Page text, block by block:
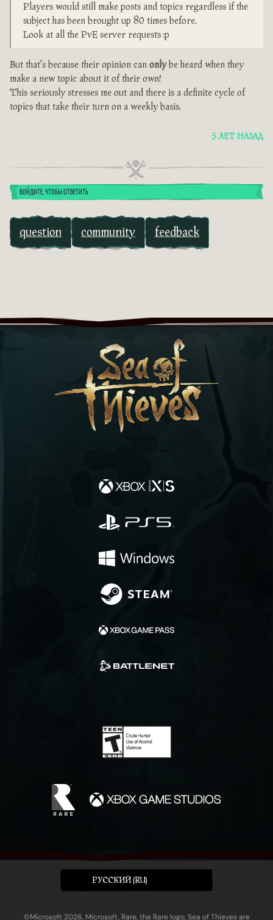
Players would still make posts and topics regardless if the
subject has been brought up 80 times before.
Look at all the PvE server requests :p
But that's because their opinion can onlybe heard when they
make a new topic about it of their own!
This seriously stresses me out and there is a definite cycle of
topics that take their turn on a weekly basis.
5 ЛЕТ НАЗАД
ВОЙДИТЕ, ЧТОБЫ ОТВЕТИТЬ
question community feedback
PУССКИЙ (RU)
©Microsoft 2026. Microsoft, Rare, the Rare logo, Sea of Thieves are